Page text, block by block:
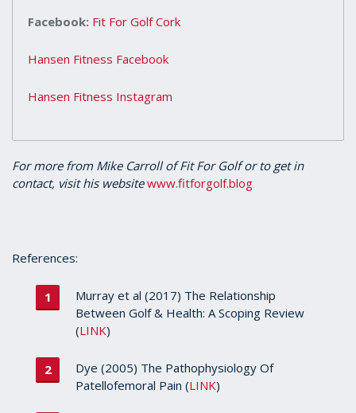
Facebook: Fit For Golf Cork
Hansen Fitness Facebook
Hansen Fitness Instagram
For more from Mike Carroll of Fit For Golf or to get in
contact, visit his website www.fitforgolf.blog
References:
Murray et al (2017) The Relationship
Between Golf & Health: A Scoping Review
(LINK)
Dye (2005) The Pathophysiology Of
Patellofemoral Pain (LINK)